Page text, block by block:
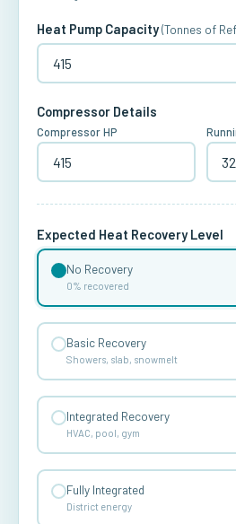
Heat Pump Capacity(Tonnes of
Compressor Details
Compressor HP
Expected Heat Recovery Level
No Recovery
0% recovered
Basic Recovery
Showers, slab, snowmelt
Integrated Recovery
HVAC, pool, gym
Fully Integrated
District energy